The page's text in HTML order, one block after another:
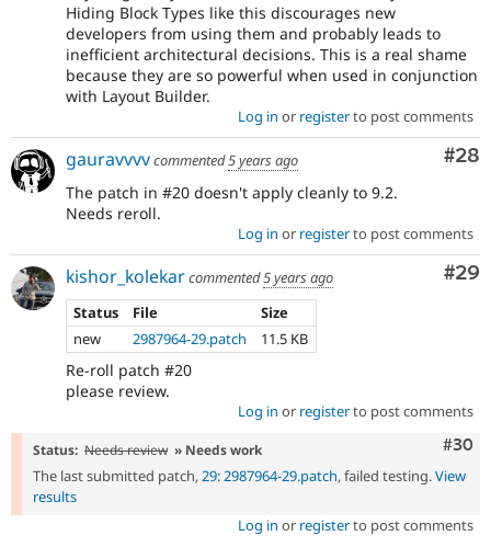
Hiding Block Types like this discourages new
developers from using them and probably leads to
inefficient architectural decisions. This is a real shame
because they are so powerful when used in conjunction
with Layout Builder.
Log in or registerto post comments
#28
gauravvvvcommented5 years ago
The patch in #20 doesn't apply cleanly to 9.2.
Needs reroll.
Log in or registerto post comments
#29
kishor_kolekarcommented5 years ago
Status
File
Size
new
2987964-29.patch 11.5 KB
Re-roll patch #20
please review.
Log in or registerto post comments
#30
Status: Needs review » Needs work
The last submitted patch,29: 2987964-29.patch, failed testing.View
results
Log in or registerto post comments